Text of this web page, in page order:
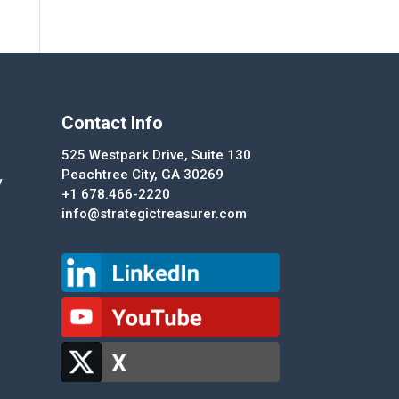
Contact Info
525 Westpark Drive, Suite 130
Peachtree City, GA 30269
+1 678.466-2220
info@strategictreasurer.com